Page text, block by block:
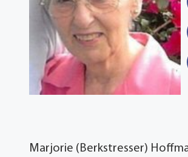
Marjorie (Berkstresser)